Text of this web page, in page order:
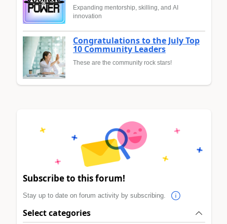
Expanding mentorship, skilling, and AI
innovation
Congratulations to the July Top
10 Community Leaders
These are the community rock stars!
Subscribe to this forum!
Stay up to date on forum activity by subscribing.
Select categories